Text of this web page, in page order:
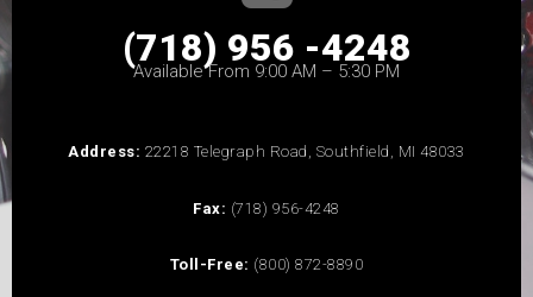
(718) 956 -4248
Available From 9:00 AM – 5:30 PM
Address: 22218 Telegraph Road, Southfield, MI 48033
Fax: (718) 956-4248
Toll-Free: (800) 872-8890